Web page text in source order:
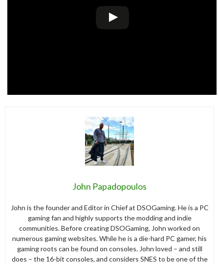
John Papadopoulos
John is the founder and Editor in Chief at DSOGaming. He is a PC
gaming fan and highly supports the modding and indie
communities. Before creating DSOGaming, John worked on
numerous gaming websites. While he is a die-hard PC gamer, his
gaming roots can be found on consoles. John loved – and still
does – the 16-bit consoles, and considers SNES to be one of the